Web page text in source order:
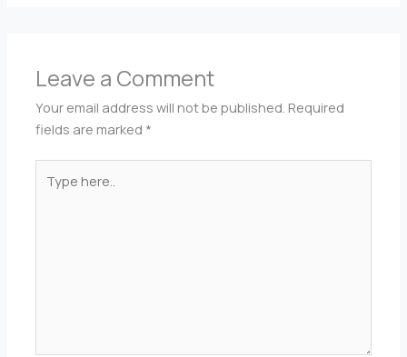
Leave a Comment
Your email address will not be published. Required
fields are marked *
here..